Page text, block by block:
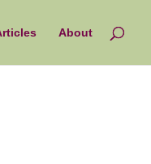
About